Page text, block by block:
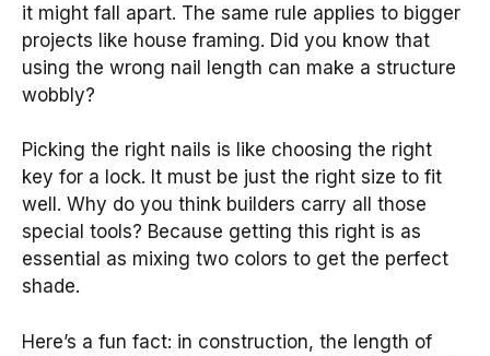
it might fall apart. The same rule applies to bigger
projects like house framing. Did you know that
using the wrong nail length can make a structure
wobbly?
Picking the right nails is like choosing the right
key for a lock. It must be just the right size to fit
well. Why do you think builders carry all those
special tools? Because getting this right is as
essential as mixing two colors to get the perfect
shade.
Here’s a fun fact: in construction, the length of